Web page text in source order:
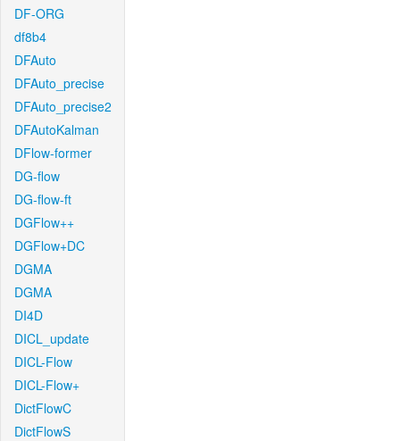
DF-ORG
df8b4
DFAuto
DFAuto_precise
DFAuto_precise2
DFAutoKalman
DFlow-former
DG-flow
DG-flow-ft
DGFlow++
DGFlow+DC
DGMA
DGMA
DI4D
DICL_update
DICL-Flow
DICL-Flow+
DictFlowC
DictFlowS